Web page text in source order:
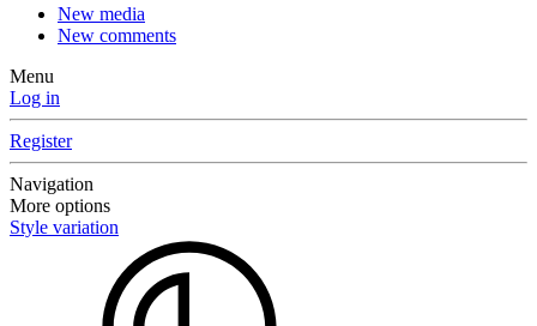
New media
New comments
Menu
Log in
Register
Navigation
More options
Style variation